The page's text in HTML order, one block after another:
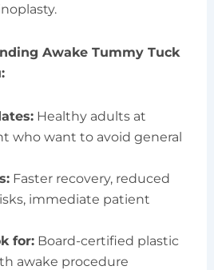
Awake Tummy Tuck
Healthy adults at
who want to avoid general
Faster recovery, reduced
immediate patient
for:Board-certified plastic
awake procedure